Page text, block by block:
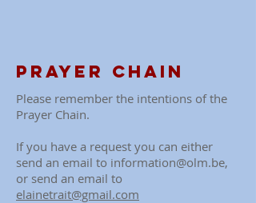
Prayer chain
Please remember the intentions of the
Prayer Chain.
If you have a request you can either
send an email to information@olm.be,
or send an email to
elainetrait@gmail.com